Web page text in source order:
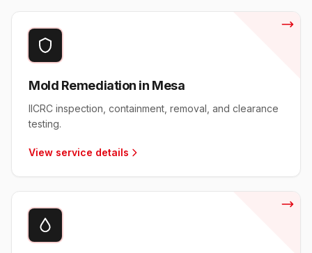
Mold Remediation in Mesa
IICRC inspection, containment, removal, and clearance
testing.
View service details